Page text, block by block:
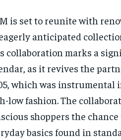
is set to reunite with
anticipated
collaboration marks a
as it revives the
which was instrumental
low fashion. The
shoppers the
basics found in